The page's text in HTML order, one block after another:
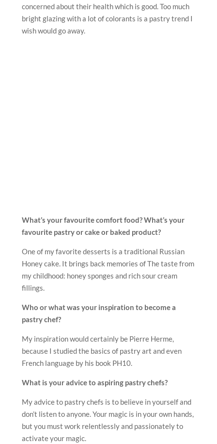
concerned about their health which is good. Too much
bright glazing with a lot of colorants is a pastry trend I
wish would go away.
What is your advice to aspiring pastry chefs?
My advice to pastry chefs is to believe in yourself and
don’t listen to anyone. Your magic is in your own hands,
but you must work relentlessly and passionately to
activate your magic.
Future Plans?
I hope I will have more opportunities to teach people
around the world and share all my knowledge and
experience.